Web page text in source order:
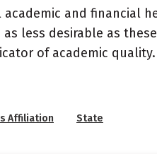
and financial
less desirable as
of academic quality.
Affiliation State